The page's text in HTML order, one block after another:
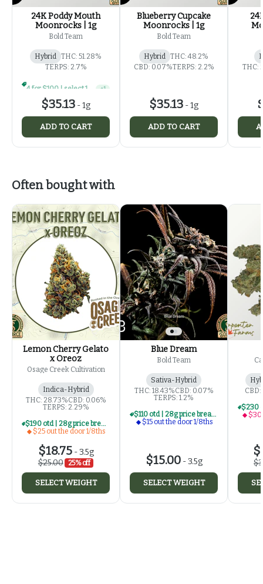
24K Poddy Mouth
Moonrocks | 1g
Bold Team
Hybrid THC: 51.28%
TERPS: 2.7%
4 for $100 | select 1g concentrates +1
$35.13 -1g
ADD TO CART
Blueberry Cupcake
Moonrocks | 1g
Bold Team
Hybrid THC: 48.2%
CBD: 0.07%TERPS: 2.2%
$35.13 -1g
ADD TO CART
THC:
Often bought with
Lemon Cherry Gelato
x Oreoz
Osage Creek Cultivation
Indica-Hybrid
THC: 28.73%CBD: 0.06%
TERPS: 2.29%
$190 otd | 28g price break for $25 otd 1/8th series
$25 out the door 1/8ths
$18.75-3.5g
$25.00
25% off
SELECT WEIGHT
Blue Dream
Bold Team
Sativa-Hybrid
THC: 18.43%CBD: 0.07%
TERPS: 1.2%
$110 otd | 28g price break for $15 otd 1/8th series
$15 out the door 1/8ths
$15.00-3.5g
SELECT WEIGHT
$30